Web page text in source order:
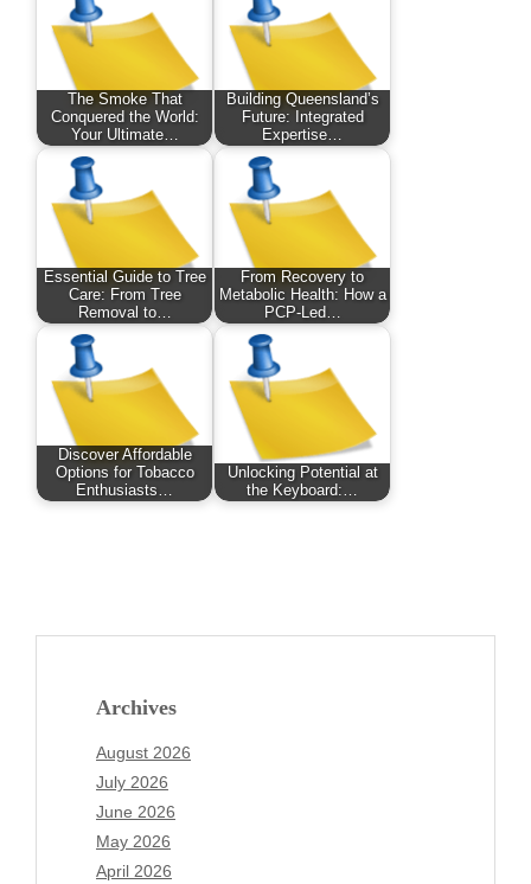
The Smoke That
Conquered the World:
Your Ultimate…
Building Queensland’s
Future: Integrated
Expertise…
Essential Guide to Tree
Care: From Tree
Removal to…
From Recovery to
Metabolic Health: How a
PCP-Led…
Discover Affordable
Options for Tobacco
Enthusiasts…
Unlocking Potential at
the Keyboard:…
Archives
August 2026
July 2026
June 2026
May 2026
April 2026